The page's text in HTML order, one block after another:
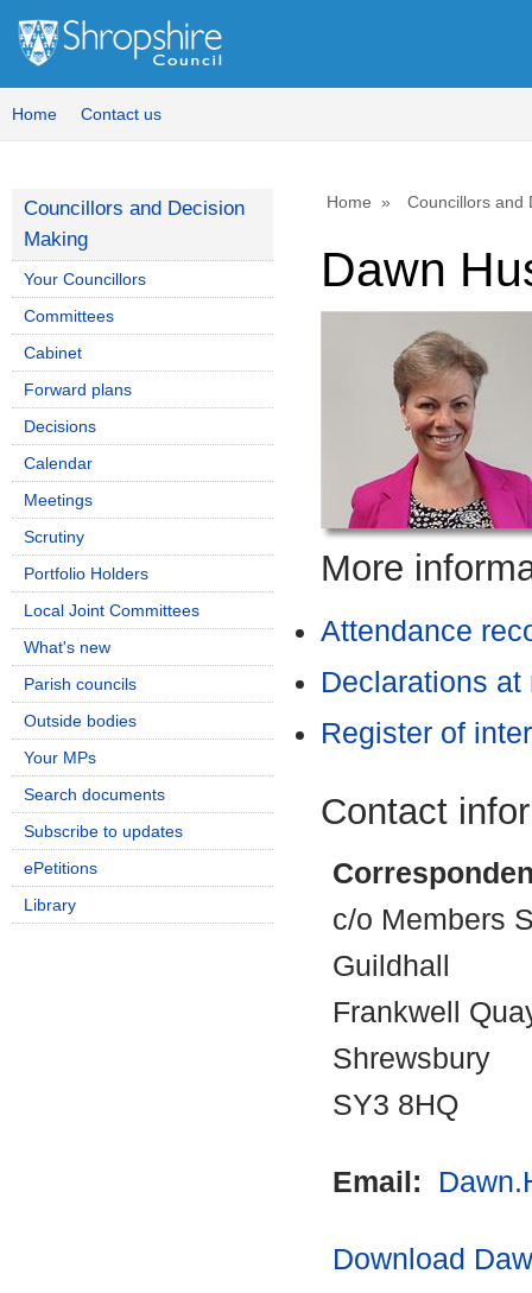
Home Contact us
Home Councillors and
Dawn
More
Attendance
Declarations at
Register of
Contact
c/o Members
Guildhall
Frankwell
Shrewsbury
SY3 8HQ
Email:
Download
Councillors and Decision
Making
Your Councillors
Committees
Cabinet
Forward plans
Decisions
Calendar
Meetings
Scrutiny
Portfolio Holders
Local Joint Committees
What's new
Parish councils
Outside bodies
Your MPs
Search documents
Subscribe to updates
ePetitions
Library